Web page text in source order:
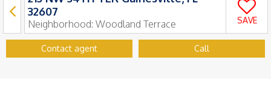
32607
Neighborhood: Woodland Terrace SAVE
Contact agent Call